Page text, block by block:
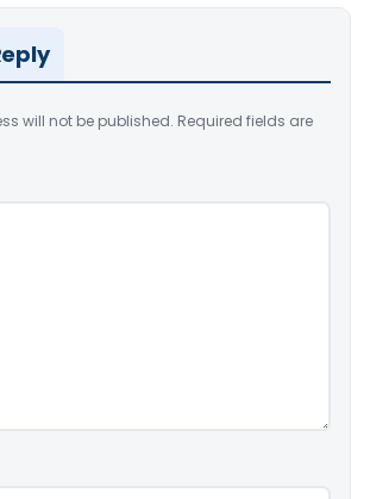
will not be published. Required fields are